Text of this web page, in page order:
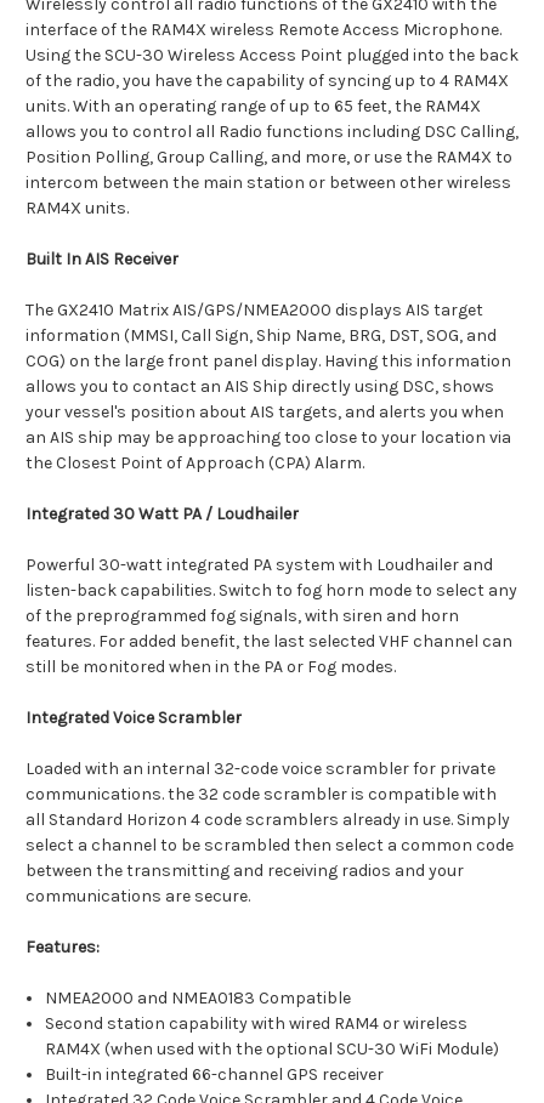
Wirelessly control all radio functions of the GX2410 with the
interface of the RAM4X wireless Remote Access Microphone.
Using the SCU-30 Wireless Access Point plugged into the back
of the radio, you have the capability of syncing up to 4 RAM4X
units. With an operating range of up to 65 feet, the RAM4X
allows you to control all Radio functions including DSC Calling,
Position Polling, Group Calling, and more, or use the RAM4X to
intercom between the main station or between other wireless
RAM4X units.
Built In AIS Receiver
The GX2410 Matrix AIS/GPS/NMEA2000 displays AIS target
information (MMSI, Call Sign, Ship Name, BRG, DST, SOG, and
COG) on the large front panel display. Having this information
allows you to contact an AIS Ship directly using DSC, shows
your vessel's position about AIS targets, and alerts you when
an AIS ship may be approaching too close to your location via
the Closest Point of Approach (CPA) Alarm.
Integrated 30 Watt PA / Loudhailer
Powerful 30-watt integrated PA system with Loudhailer and
listen-back capabilities. Switch to fog horn mode to select any
of the preprogrammed fog signals, with siren and horn
features. For added benefit, the last selected VHF channel can
still be monitored when in the PA or Fog modes.
Integrated Voice Scrambler
Loaded with an internal 32-code voice scrambler for private
communications. the 32 code scrambler is compatible with
all Standard Horizon 4 code scramblers already in use. Simply
select a channel to be scrambled then select a common code
between the transmitting and receiving radios and your
communications are secure.
Features:
NMEA2000 and NMEA0183 Compatible
Second station capability with wired RAM4 or wireless
RAM4X (when used with the optional SCU-30 WiFi Module)
Built-in integrated 66-channel GPS receiver